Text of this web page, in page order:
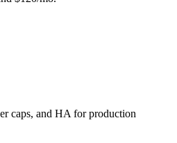
caps, and HA for production